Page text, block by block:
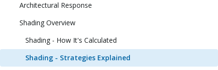
Architectural Response
Shading Overview
Shading - How It's Calculated
Shading - Strategies Explained